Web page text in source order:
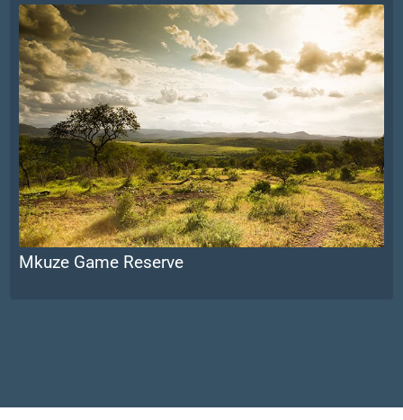
Mkuze Game Reserve